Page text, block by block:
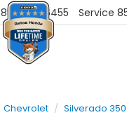
859-251-6455 Service
Chevrolet Silverado